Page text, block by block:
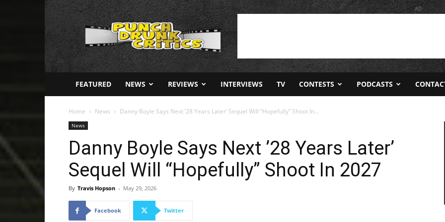
Punch
Drunk
AD
FEATURED NEWS REVIEWS INTERVIEWS TV CONTESTS PODCASTS
Home News Danny Boyle Says Next ’28 Years Later’ Sequel Will “Hopefully” Shoot In...
News
Danny Boyle Says Next ’28 Years Later’
Sequel Will “Hopefully” Shoot In 2027
By Travis Hopson - May 29, 2026
Facebook Twitter